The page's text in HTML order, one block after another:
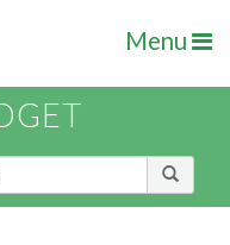
Menu